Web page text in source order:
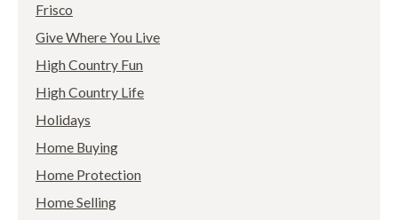
Frisco
Give Where You Live
High Country Fun
High Country Life
Holidays
Home Buying
Home Protection
Home Selling